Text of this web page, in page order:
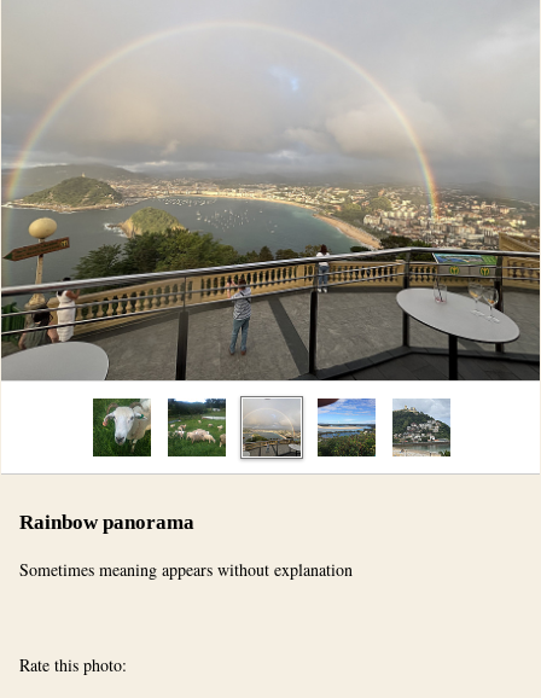
Rainbow panorama
Sometimes meaning appears without explanation
Rate this photo: